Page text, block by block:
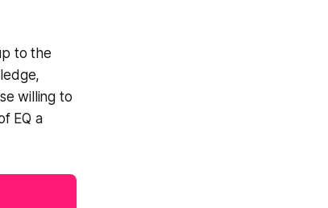
to the
willing to
EQ a